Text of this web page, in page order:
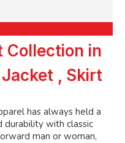
Collection in
, Skirt
has always held a
durability with classic
man or woman,